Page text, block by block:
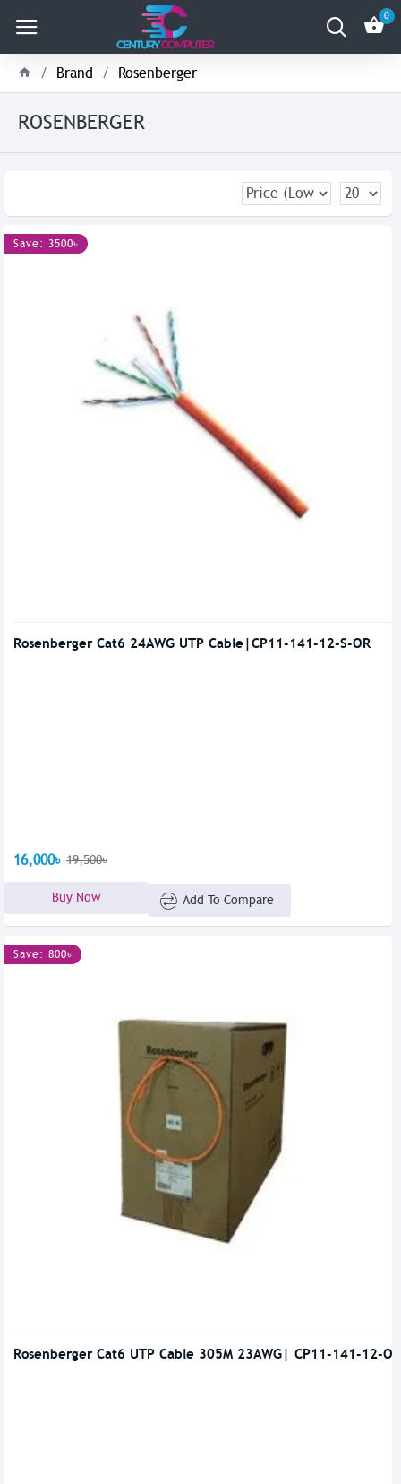
0
Brand Rosenberger
ROSENBERGER
Save: 3500৳
Rosenberger Cat6 24AWG UTP Cable|CP11-141-12-S-OR
16,000৳ 19,500৳
Buy Now Add To Compare
Save: 800৳
Rosenberger Cat6 UTP Cable 305M 23AWG| CP11-141-12-OR